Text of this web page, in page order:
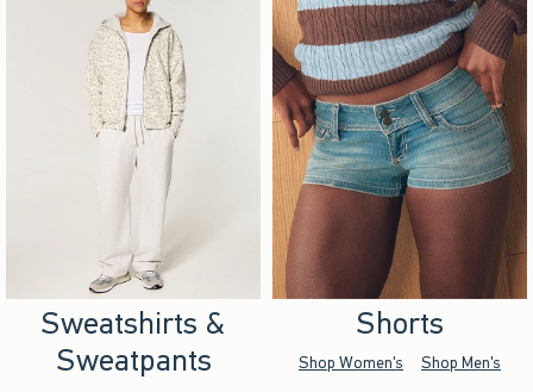
Sweatshirts &
Sweatpants
Shorts
Shop Women's Shop Men's